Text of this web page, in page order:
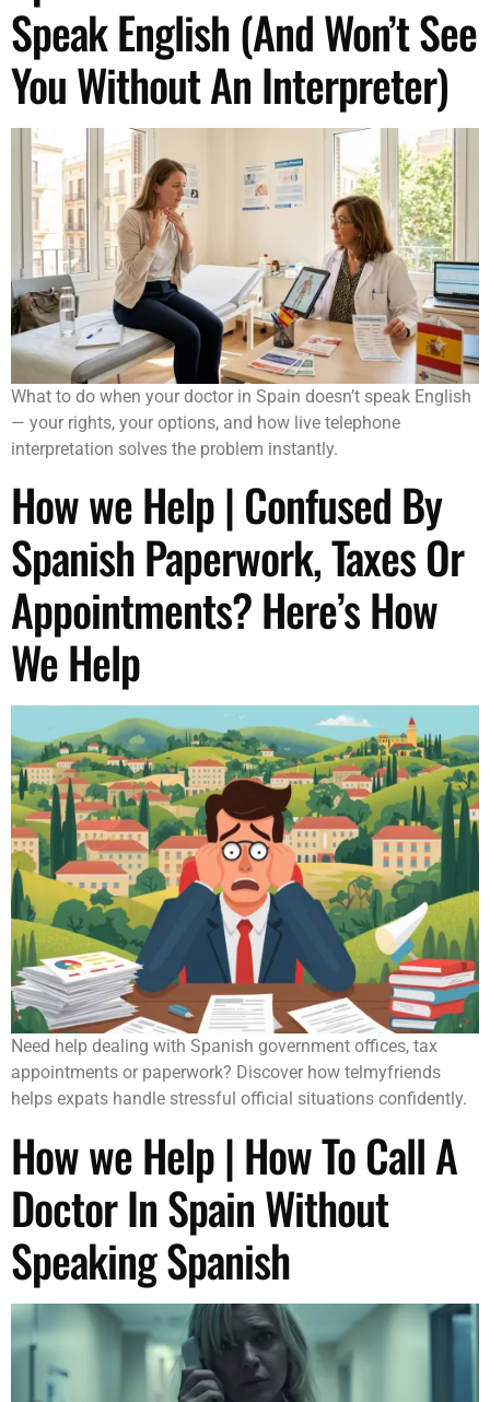
Speak English (And Won’t See
You Without An Interpreter)
What to do when your doctor in Spain doesn’t speak English
— your rights, your options, and how live telephone
interpretation solves the problem instantly.
How we Help | Confused By
Spanish Paperwork, Taxes Or
Appointments? Here’s How
We Help
Need help dealing with Spanish government offices, tax
appointments or paperwork? Discover how telmyfriends
helps expats handle stressful official situations confidently.
How we Help | How To Call A
Doctor In Spain Without
Speaking Spanish